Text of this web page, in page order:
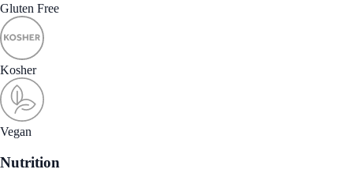
Gluten Free
Kosher
Vegan
Nutrition